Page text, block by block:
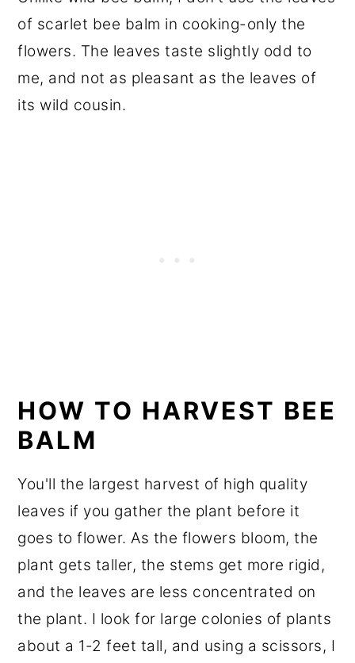
of scarlet bee balm in cooking-only the
flowers. The leaves taste slightly odd to
me, and not as pleasant as the leaves of
its wild cousin.
HOW TO HARVEST BEE
BALM
You'll the largest harvest of high quality
leaves if you gather the plant before it
goes to flower. As the flowers bloom, the
plant gets taller, the stems get more rigid,
and the leaves are less concentrated on
the plant. I look for large colonies of plants
about a 1-2 feet tall, and using a scissors, I